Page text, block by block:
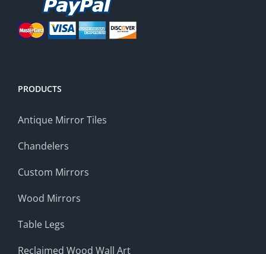
PRODUCTS
Antique Mirror Tiles
Chandelers
Custom Mirrors
Wood Mirrors
Table Legs
Reclaimed Wood Wall Art